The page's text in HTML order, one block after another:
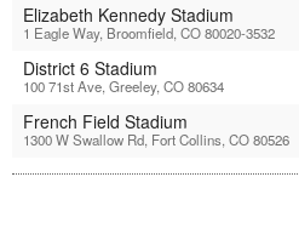
Elizabeth Kennedy Stadium
1 Eagle Way, Broomfield, CO 80020-3532
District 6 Stadium
100 71st Ave, Greeley, CO 80634
French Field Stadium
1300 W Swallow Rd, Fort Collins, CO 80526